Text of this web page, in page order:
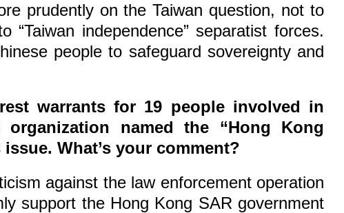
prudently on the Taiwan question, not to
independence” separatist forces.
people to safeguard sovereignty and
warrants for 19 people involved in
named the “Hong Kong
What’s your comment?
against the law enforcement operation
support the Hong Kong SAR government